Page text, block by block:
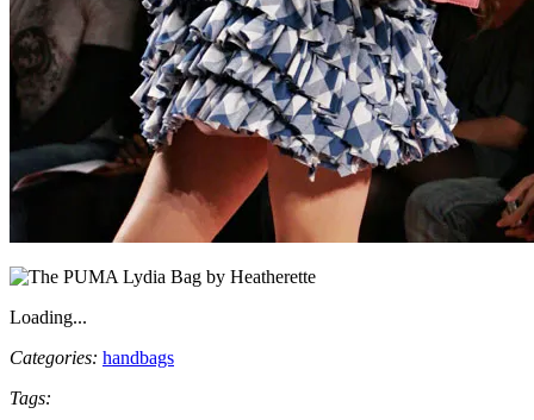
Loading...
Categories: handbags
Tags: